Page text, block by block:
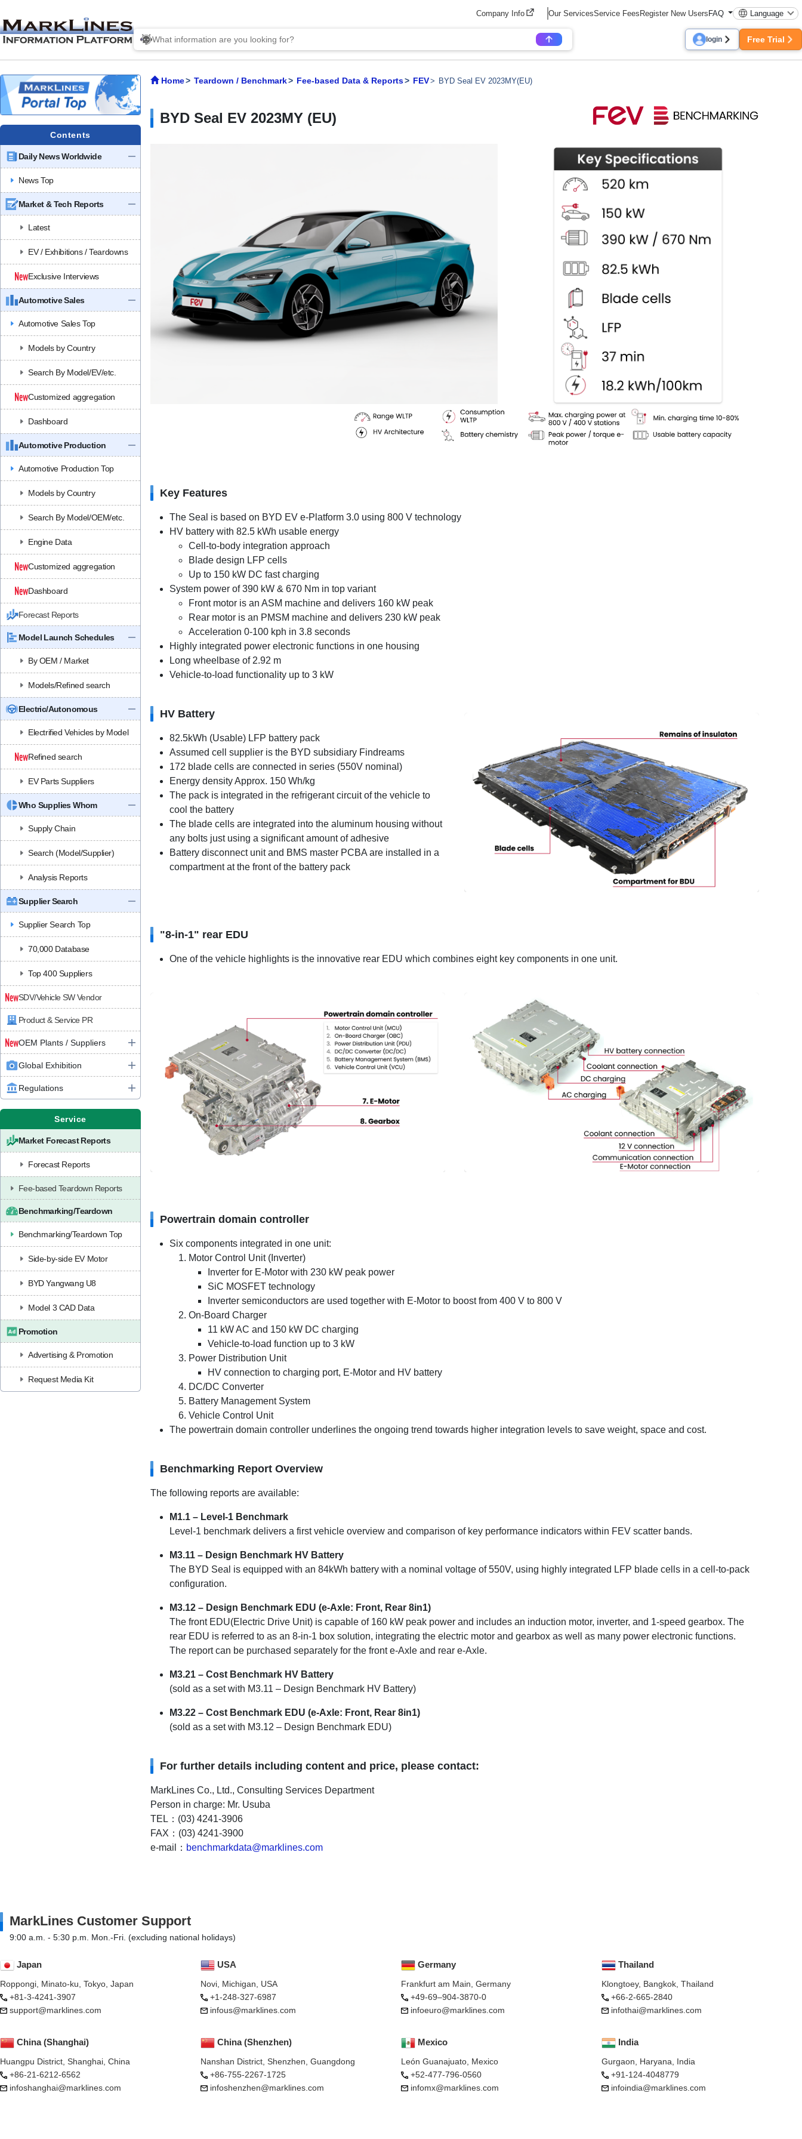
Company Info Our ServicesService FeesRegister New UsersFAQ Language
login Free Trial
Contents
Daily News Worldwide
News Top
Market & Tech Reports
Latest
EV / Exhibitions / Teardowns
Exclusive Interviews
Automotive Sales
Automotive Sales Top
Models by Country
Search By Model/EV/etc.
Customized aggregation
Dashboard
Automotive Production
Automotive Production Top
Models by Country
Search By Model/OEM/etc.
Engine Data
Customized aggregation
Dashboard
Forecast Reports
Model Launch Schedules
By OEM / Market
Models/Refined search
Electric/Autonomous
Electrified Vehicles by Model
Refined search
EV Parts Suppliers
Who Supplies Whom
Supply Chain
Search (Model/Supplier)
Analysis Reports
Supplier Search
Supplier Search Top
70,000 Database
Top 400 Suppliers
SDV/Vehicle SW Vendor
Product & Service PR
OEM Plants / Suppliers
Global Exhibition
Regulations
Service
Market Forecast Reports
Forecast Reports
Fee-based Teardown Reports
Benchmarking/Teardown
Benchmarking/Teardown Top
Side-by-side EV Motor
BYD Yangwang U8
Model 3 CAD Data
Promotion
Advertising & Promotion
Request Media Kit
Home Teardown / Benchmark Fee-based Data & Reports FEV BYD Seal EV 2023MY(EU)
BYD Seal EV 2023MY (EU)
Key Features
The Seal is based on BYD EV e-Platform 3.0 using 800 V technology
HV battery with 82.5 kWh usable energy
Cell-to-body integration approach
Blade design LFP cells
Up to 150 kW DC fast charging
System power of 390 kW & 670 Nm in top variant
Front motor is an ASM machine and delivers 160 kW peak
Rear motor is an PMSM machine and delivers 230 kW peak
Acceleration 0-100 kph in 3.8 seconds
Highly integrated power electronic functions in one housing
Long wheelbase of 2.92 m
Vehicle-to-load functionality up to 3 kW
HV Battery
82.5kWh (Usable) LFP battery pack
Assumed cell supplier is the BYD subsidiary Findreams
172 blade cells are connected in series (550V nominal)
Energy density Approx. 150 Wh/kg
The pack is integrated in the refrigerant circuit of the vehicle to
cool the battery
The blade cells are integrated into the aluminum housing without
any bolts just using a significant amount of adhesive
Battery disconnect unit and BMS master PCBA are installed in a
compartment at the front of the battery pack
"8-in-1" rear EDU
One of the vehicle highlights is the innovative rear EDU which combines eight key components in one unit.
Powertrain domain controller
Six components integrated in one unit:
Motor Control Unit (Inverter)
Inverter for E-Motor with 230 kW peak power
SiC MOSFET technology
Inverter semiconductors are used together with E-Motor to boost from 400 V to 800 V
On-Board Charger
11 kW AC and 150 kW DC charging
Vehicle-to-load function up to 3 kW
Power Distribution Unit
HV connection to charging port, E-Motor and HV battery
DC/DC Converter
Battery Management System
Vehicle Control Unit
The powertrain domain controller underlines the ongoing trend towards higher integration levels to save weight, space and cost.
Benchmarking Report Overview
The following reports are available:
M1.1 – Level-1 Benchmark
Level-1 benchmark delivers a first vehicle overview and comparison of key performance indicators within FEV scatter bands.
M3.11 – Design Benchmark HV Battery
The BYD Seal is equipped with an 84kWh battery with a nominal voltage of 550V, using highly integrated LFP blade cells in a cell-to-pack
configuration.
M3.12 – Design Benchmark EDU (e-Axle: Front, Rear 8in1)
The front EDU(Electric Drive Unit) is capable of 160 kW peak power and includes an induction motor, inverter, and 1-speed gearbox. The
rear EDU is referred to as an 8-in-1 box solution, integrating the electric motor and gearbox as well as many power electronic functions.
The report can be purchased separately for the front e-Axle and rear e-Axle.
M3.21 – Cost Benchmark HV Battery
(sold as a set with M3.11 – Design Benchmark HV Battery)
M3.22 – Cost Benchmark EDU (e-Axle: Front, Rear 8in1)
(sold as a set with M3.12 – Design Benchmark EDU)
For further details including content and price, please contact:
MarkLines Co., Ltd., Consulting Services Department
Person in charge: Mr. Usuba
TEL：(03) 4241-3906
FAX：(03) 4241-3900
e-mail： benchmarkdata@marklines.com
MarkLines Customer Support
9:00 a.m. - 5:30 p.m. Mon.-Fri. (excluding national holidays)
Japan
Roppongi, Minato-ku, Tokyo, Japan
+81-3-4241-3907
support@marklines.com
USA
Novi, Michigan, USA
+1-248-327-6987
infous@marklines.com
Mexico
León Guanajuato, Mexico
+52-477-796-0560
infomx@marklines.com
Germany
Frankfurt am Main, Germany
+49-69–904-3870-0
infoeuro@marklines.com
China (Shanghai)
Huangpu District, Shanghai, China
+86-21-6212-6562
infoshanghai@marklines.com
China (Shenzhen)
Nanshan District, Shenzhen, Guangdong
+86-755-2267-1725
infoshenzhen@marklines.com
Thailand
Klongtoey, Bangkok, Thailand
+66-2-665-2840
infothai@marklines.com
India
Gurgaon, Haryana, India
+91-124-4048779
infoindia@marklines.com